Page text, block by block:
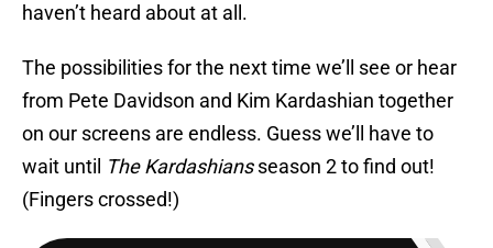
haven’t heard about at all.
The possibilities for the next time we’ll see or hear
from Pete Davidson and Kim Kardashian together
on our screens are endless. Guess we’ll have to
wait until The Kardashiansseason 2 to find out!
(Fingers crossed!)